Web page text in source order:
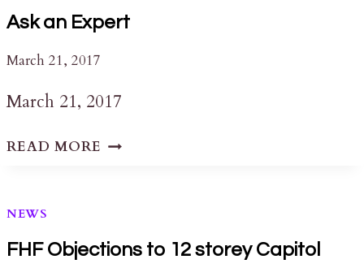
Ask an Expert
March 21, 2017
March 21, 2017
READ MORE ASK
NEWS
FHF Objections to 12 storey Capitol